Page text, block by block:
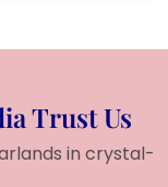
Trust Us
in crystal-